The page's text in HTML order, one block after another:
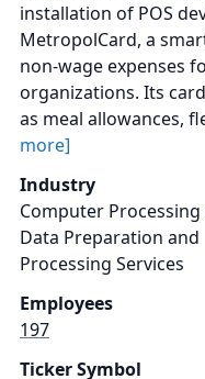
installation of POS
MetropolCard, a
non-wage expenses
organizations. Its
as meal allowances,
more]
Industry
Computer Processing
Data Preparation and
Processing Services
Employees
197
Ticker Symbol